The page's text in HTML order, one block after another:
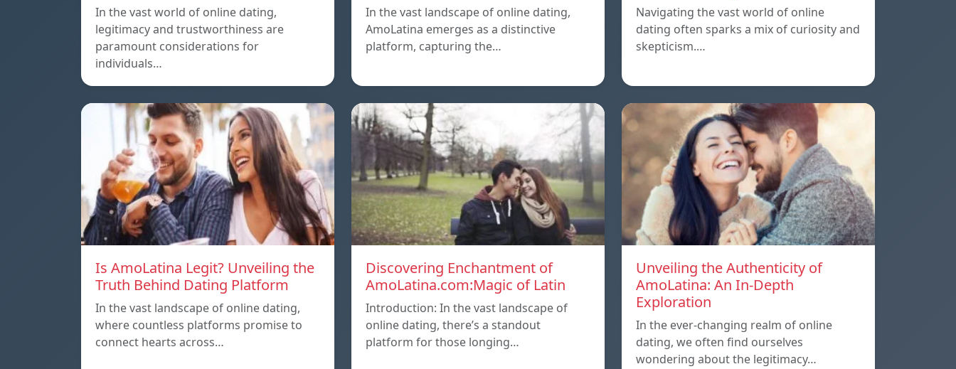
In the vast world of online dating,
legitimacy and trustworthiness are
paramount considerations for
individuals…
In the vast landscape of online dating,
AmoLatina emerges as a distinctive
platform, capturing the…
Navigating the vast world of online
dating often sparks a mix of curiosity and
skepticism.…
Is AmoLatina Legit? Unveiling the
Truth Behind Dating Platform
In the vast landscape of online dating,
where countless platforms promise to
connect hearts across…
Discovering Enchantment of
AmoLatina.com:Magic of Latin
Introduction: In the vast landscape of
online dating, there’s a standout
platform for those longing…
Unveiling the Authenticity of
AmoLatina: An In-Depth
Exploration
In the ever-changing realm of online
dating, we often find ourselves
wondering about the legitimacy…